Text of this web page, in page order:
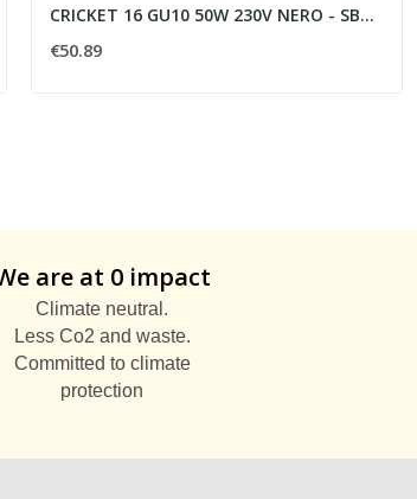
CRICKET 16 GU10 50W 230V NERO - SBP SPA 01003001
€50.89
are at 0 impact
Climate neutral.
Less Co2 and waste.
Committed to climate
protection